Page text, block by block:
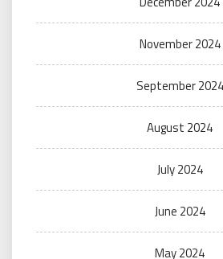
November 2024
September 2024
August 2024
July 2024
June 2024
May 2024